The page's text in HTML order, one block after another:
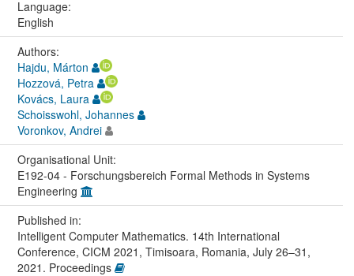
Language:
English
Authors:
Hajdu, Márton
Hozzová, Petra
Kovács, Laura
Schoisswohl, Johannes
Voronkov, Andrei
Organisational Unit:
E192-04 - Forschungsbereich Formal Methods in Systems
Engineering
Published in:
Intelligent Computer Mathematics. 14th International
Conference, CICM 2021, Timisoara, Romania, July 26–31,
2021. Proceedings